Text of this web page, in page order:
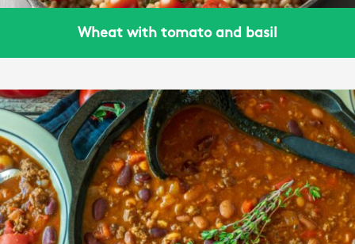
Wheat with tomato and basil